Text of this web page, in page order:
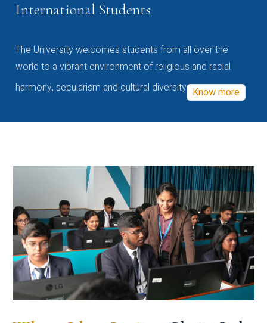
International Students
The University welcomes students from all over the
world to a vibrant environment of religious and racial
harmony, secularism and cultural diversity Know more